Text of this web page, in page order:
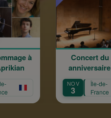
Concert du 100e
anniversaire de la
naissance de Garbis
NOV
3